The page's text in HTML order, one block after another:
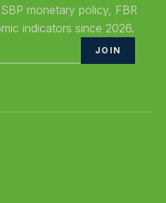
monetary policy, FBR
indicators since 2026.
JOIN